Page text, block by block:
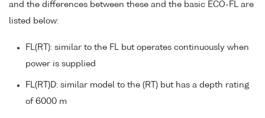
and the differences between these and the basic ECO-FL are
listed below:
FL(RT): similar to the FL but operates continuously when
power is supplied
FL(RT)D: similar model to the (RT) but has a depth rating
of 6000 m